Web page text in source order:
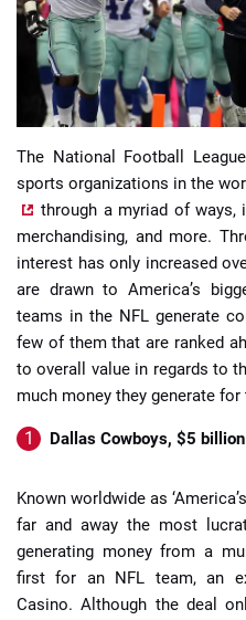
📈 Guides 📙
🔢 Calculators 🔍
The National Football
sports organizations in the
through a myriad of ways,
merchandising, and more.
interest has only increased
are drawn to America’s
teams in the NFL generate
few of them that are ranked
to overall value in regards to
much money they generate for
Dallas Cowboys, $5 billion
Known worldwide as
far and away the most
generating money from a
first for an NFL team, an
Casino. Although the deal